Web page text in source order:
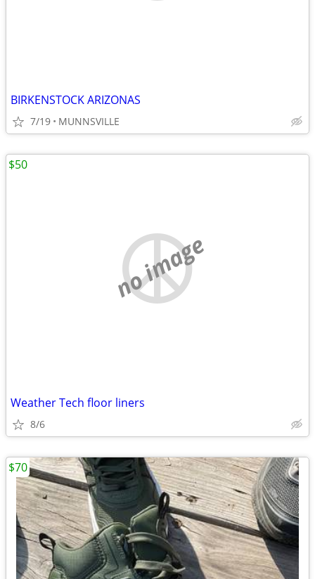
BIRKENSTOCK ARIZONAS
7/19 MUNNSVILLE
no image
Weather Tech floor liners
8/6
$50
$70